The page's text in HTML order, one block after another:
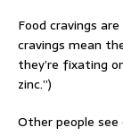
Food cravings
cravings mean
they’re fixating
zinc.”)
Other people